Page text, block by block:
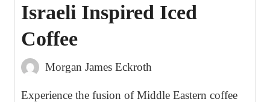
Israeli Inspired Iced
Coffee
Morgan James Eckroth
Experience the fusion of Middle Eastern coffee